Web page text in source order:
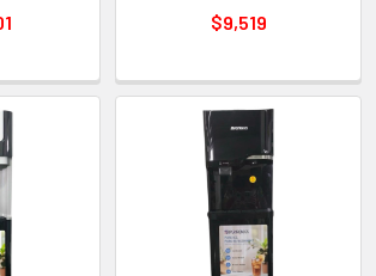
$9,519